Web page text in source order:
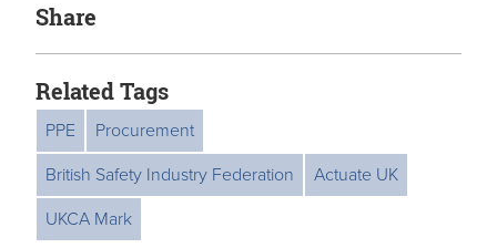
Share
Related Tags
PPE
Procurement
British Safety Industry Federation
Actuate UK
UKCA Mark